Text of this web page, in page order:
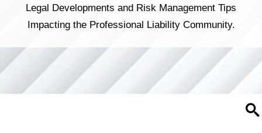
Legal Developments and Risk Management Tips
Impacting the Professional Liability Community.